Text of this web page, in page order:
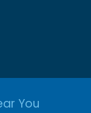
You